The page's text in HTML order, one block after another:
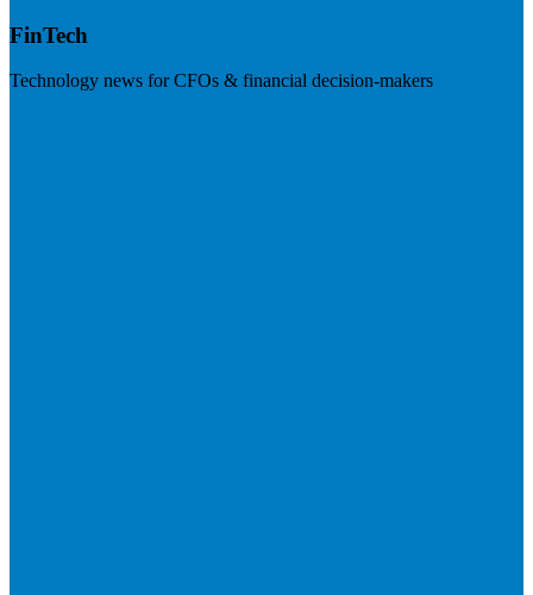
FinTech
Technology news for CFOs & financial decision-makers